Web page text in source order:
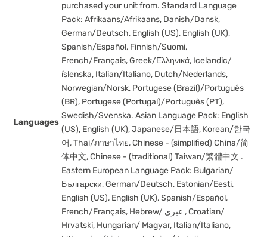
Languages
purchased your unit from. Standard Language
Pack: Afrikaans/Afrikaans, Danish/Dansk,
German/Deutsch, English (US), English (UK),
Spanish/Español, Finnish/Suomi,
French/Français, Greek/Ελληνικά, Icelandic/
íslenska, Italian/Italiano, Dutch/Nederlands,
Norwegian/Norsk, Portugese (Brazil)/Português
(BR), Portugese (Portugal)/Português (PT),
Swedish/Svenska. Asian Language Pack: English
(US), English (UK), Japanese/日本語, Korean/한국
어, Thai/ภาษาไทย, Chinese - (simplified) China/简
体中文, Chinese - (traditional) Taiwan/繁體中文 .
Eastern European Language Pack: Bulgarian/
Български, German/Deutsch, Estonian/Eesti,
English (US), English (UK), Spanish/Español,
French/Français, Hebrew/ عبری , Croatian/
Hrvatski, Hungarian/ Magyar, Italian/Italiano,